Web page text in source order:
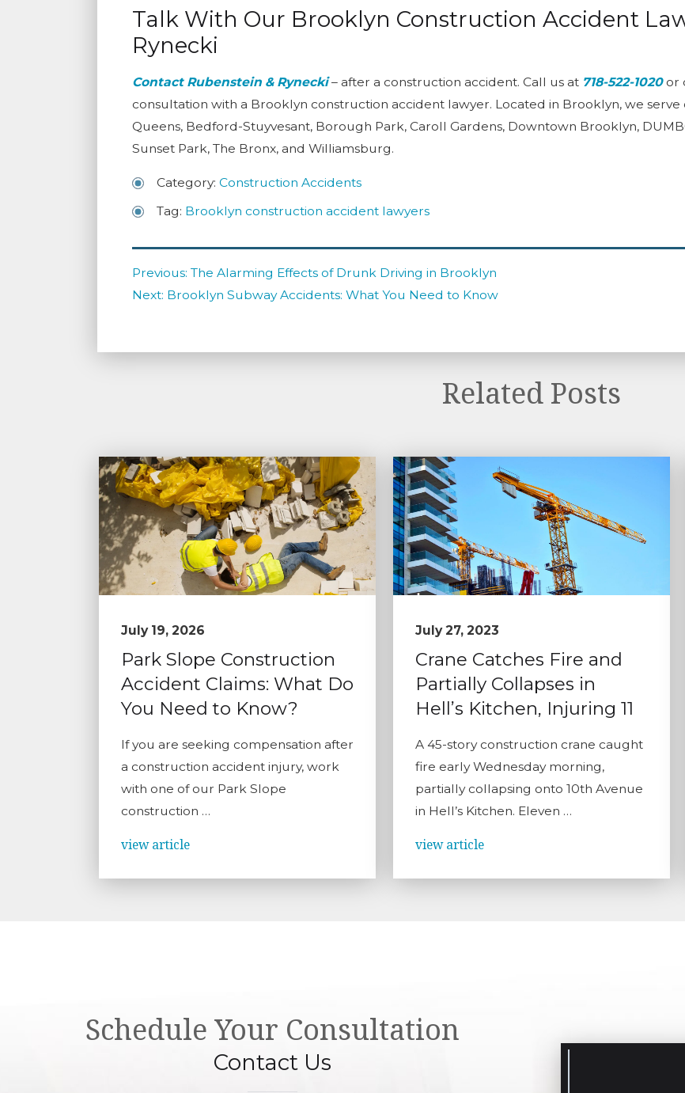
Talk With Our Brooklyn Construction Accident
Rynecki
Contact Rubenstein & Rynecki– after a construction accident. Call us at 718-522-1020 or
consultation with a Brooklyn construction accident lawyer. Located in Brooklyn, we serve
Queens, Bedford-Stuyvesant, Borough Park, Caroll Gardens, Downtown Brooklyn,
Sunset Park, The Bronx, and Williamsburg.
Category: Construction Accidents
Tag: Brooklyn construction accident lawyers
Post
navigation
Previous: Previous
post:
The Alarming Effects of Drunk Driving in Brooklyn
Next: Next
Brooklyn Subway Accidents: What You Need to Know
Related Posts
July 19, 2026
Park Slope Construction
Accident Claims: What Do
You Need to Know?
If you are seeking compensation after
a construction accident injury, work
with one of our Park Slope
construction …
view article
July 27, 2023
Crane Catches Fire and
Partially Collapses in
Hell’s Kitchen, Injuring 11
A 45-story construction crane caught
fire early Wednesday morning,
partially collapsing onto 10th Avenue
in Hell’s Kitchen. Eleven …
view article
Schedule Your Consultation
Contact Us